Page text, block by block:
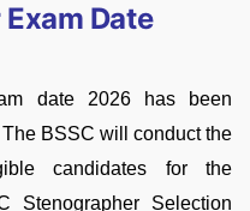
Date
date 2026 has been
BSSC will conduct the
candidates for the
Stenographer Selection